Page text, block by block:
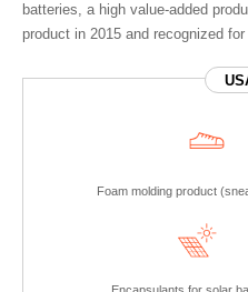
batteries, a high value-added
product in 2015 and recognized
Foam molding product